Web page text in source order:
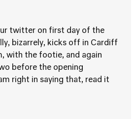
twitter on first day of the
bizarrely, kicks off in Cardiff
with the footie, and again
before the opening
right in saying that, read it